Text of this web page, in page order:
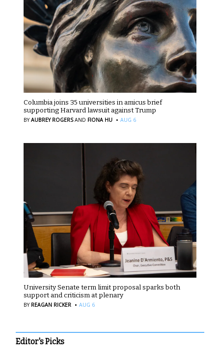
Columbia joins 35 universities in amicus brief
supporting Harvard lawsuit against Trump
BYAUBREY ROGERS AND FIONA HU · AUG 6
University Senate term limit proposal sparks both
support and criticism at plenary
BY REAGAN RICKER · AUG 6
Editor's Picks